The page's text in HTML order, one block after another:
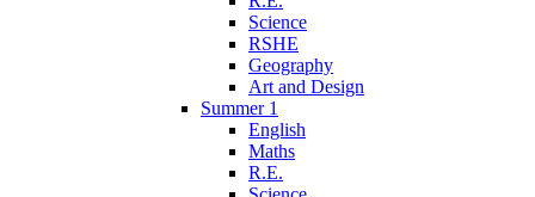
Science
RSHE
Geography
Art and Design
Summer 1
English
Maths
R.E.